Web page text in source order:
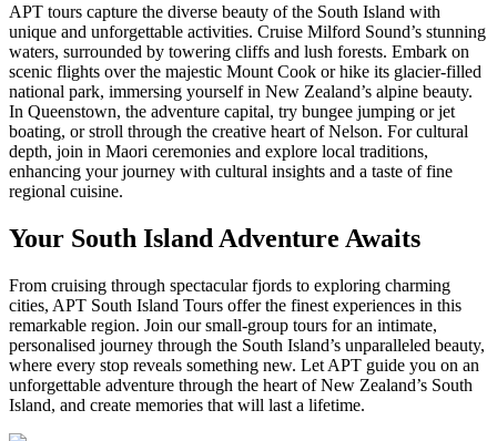
APT tours capture the diverse beauty of the South Island with
unique and unforgettable activities. Cruise Milford Sound’s stunning
waters, surrounded by towering cliffs and lush forests. Embark on
scenic flights over the majestic Mount Cook or hike its glacier-filled
national park, immersing yourself in New Zealand’s alpine beauty.
In Queenstown, the adventure capital, try bungee jumping or jet
boating, or stroll through the creative heart of Nelson. For cultural
depth, join in Maori ceremonies and explore local traditions,
enhancing your journey with cultural insights and a taste of fine
regional cuisine.
Your South Island Adventure Awaits
From cruising through spectacular fjords to exploring charming
cities, APT South Island Tours offer the finest experiences in this
remarkable region. Join our small-group tours for an intimate,
personalised journey through the South Island’s unparalleled beauty,
where every stop reveals something new. Let APT guide you on an
unforgettable adventure through the heart of New Zealand’s South
Island, and create memories that will last a lifetime.